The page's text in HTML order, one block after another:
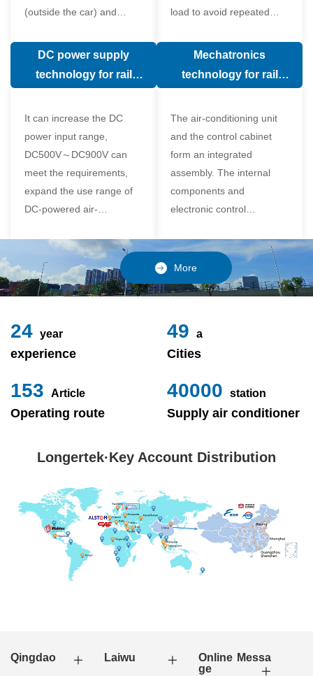
(outside the car) and
temperature heat source
load to avoid repeated
compressor affecting the
compressor
DC power supply
technology for rail
It can increase the DC
power input range,
DC500V～DC900V can
meet the requirements,
expand the use range of
DC-powered air-
realize the variable
frequency control of each
component of the air-
conditioning unit,
Mechatronics
technology for rail
The air-conditioning unit
and the control cabinet
form an integrated
assembly. The internal
components and
electronic control
adopt a modular design,
which is simple and
reliable to disassemble
and assemble,
More
24 year
experience
49 a
Cities
153 Article
Operating route
40000 station
Supply air conditioner
Longertek·Key Account Distribution
Qingdao Laiwu
Online Messa
ge